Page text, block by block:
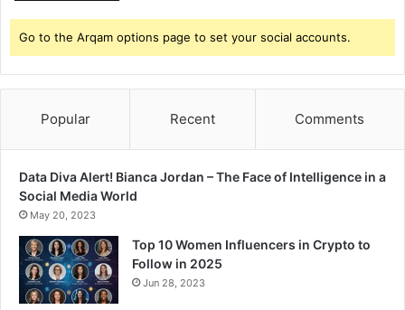
Go to the Arqam options page to set your social accounts.
Popular Recent Comments
Data Diva Alert! Bianca Jordan – The Face of Intelligence in a
Social Media World
May 20, 2023
Top 10 Women Influencers in Crypto to
Follow in 2025
Jun 28, 2023